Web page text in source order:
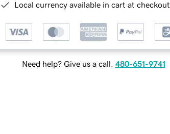
Local currency available in cart at checkout
Need help? Give us a call. 480-651-9741